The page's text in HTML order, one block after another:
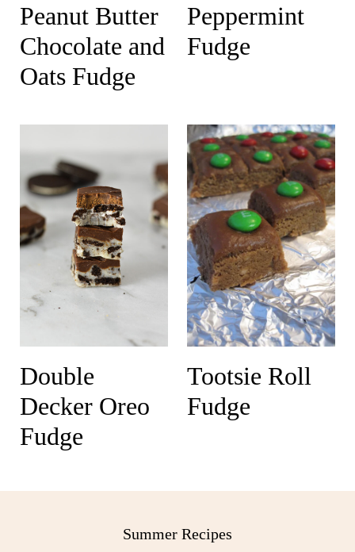
Peanut Butter
Chocolate and
Oats Fudge
Peppermint
Fudge
Double
Decker Oreo
Fudge
Tootsie Roll
Fudge
Summer Recipes